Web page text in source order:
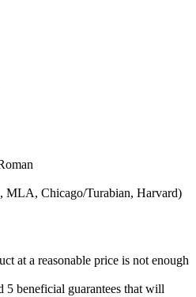
MLA, Chicago/Turabian, Harvard)
at a reasonable price is not enough
5 beneficial guarantees that will